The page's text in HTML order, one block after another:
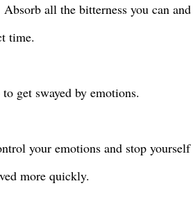
all the bitterness you can and
time.
get swayed by emotions.
your emotions and stop yourself
more quickly.